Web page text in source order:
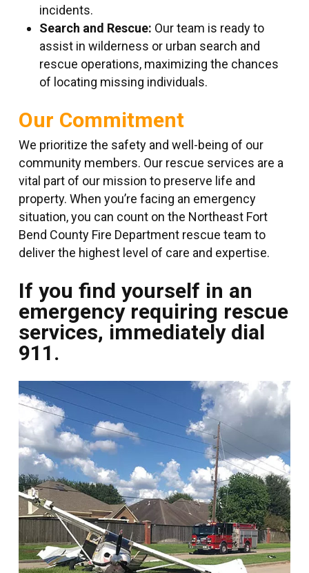
incidents.
Search and Rescue: Our team is ready to
assist in wilderness or urban search and
rescue operations, maximizing the chances
of locating missing individuals.
Our Commitment
We prioritize the safety and well-being of our
community members. Our rescue services are a
vital part of our mission to preserve life and
property. When you’re facing an emergency
situation, you can count on the Northeast Fort
Bend County Fire Department rescue team to
deliver the highest level of care and expertise.
If you find yourself in an
emergency requiring rescue
services, immediately dial
911.